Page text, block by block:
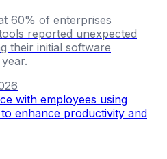
60% of enterprises
reported unexpected
their initial software